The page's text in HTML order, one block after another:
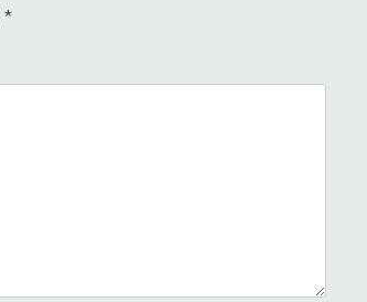
*